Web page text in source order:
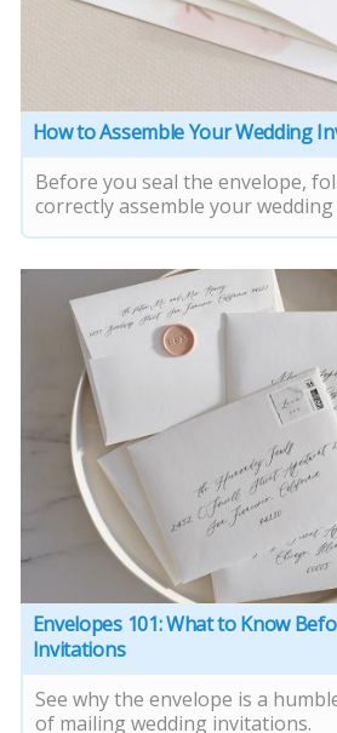
How to Assemble Your Wedding
Before you seal the envelope,
correctly assemble your
Envelopes 101: What to Know
Invitations
See why the envelope is a
of mailing wedding invitations.